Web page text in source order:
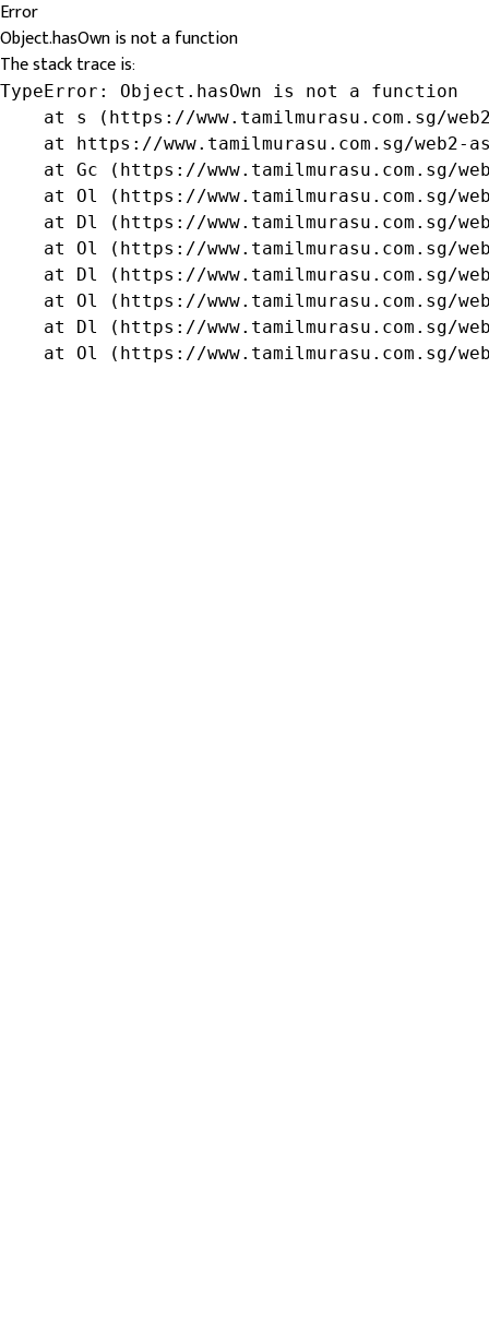
Error
Object.hasOwn is not a function
The stack trace is:
TypeError: Object.hasOwn is not a function
at s (https://www.tamilmurasu.com.sg/
at https://www.tamilmurasu.com.sg/web2-
at Gc (https://www.tamilmurasu.com.sg/
at Ol (https://www.tamilmurasu.com.sg/
at Dl (https://www.tamilmurasu.com.sg/
at Ol (https://www.tamilmurasu.com.sg/
at Dl (https://www.tamilmurasu.com.sg/
at Ol (https://www.tamilmurasu.com.sg/
at Dl (https://www.tamilmurasu.com.sg/
at Ol (https://www.tamilmurasu.com.sg/